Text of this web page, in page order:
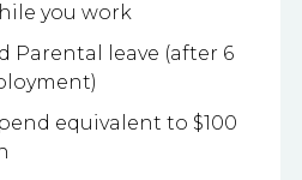
you work
Parental leave (after 6
equivalent to $100